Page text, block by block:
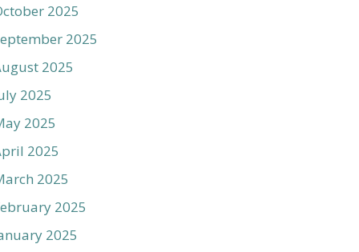
2025
2025
2025
2025
2025
2025
2025
2025
2025